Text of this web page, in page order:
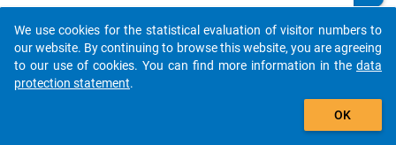
sec
on
d
auto_stories
add_shopping_cart
We use cookies for the statistical evaluation of visitor numbers to
our website. By continuing to browse this website, you are agreeing
to our use of cookies. You can find more information in the data
protection statement.
OK